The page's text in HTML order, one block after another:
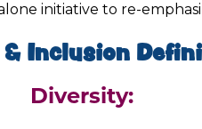
initiative to re-
Inclusion
Diversity: